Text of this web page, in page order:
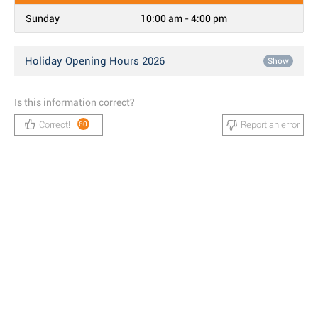
Sunday 10:00 am - 4:00 pm
Holiday Opening Hours 2026 Show
Is this information correct?
Correct! 60 Report an error